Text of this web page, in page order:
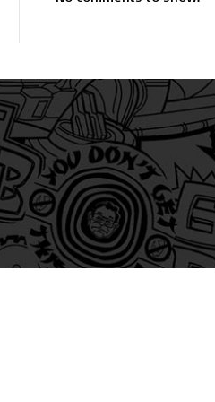
on Twitteron Tiktok
and Friends on Substack